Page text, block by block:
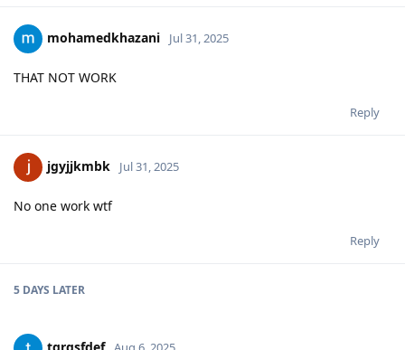
mohamedkhazani Jul 31, 2025
THAT NOT WORK
Reply
jgyjjkmbk Jul 31, 2025
No one work wtf
Reply
5 DAYS LATER
tgrgsfdef